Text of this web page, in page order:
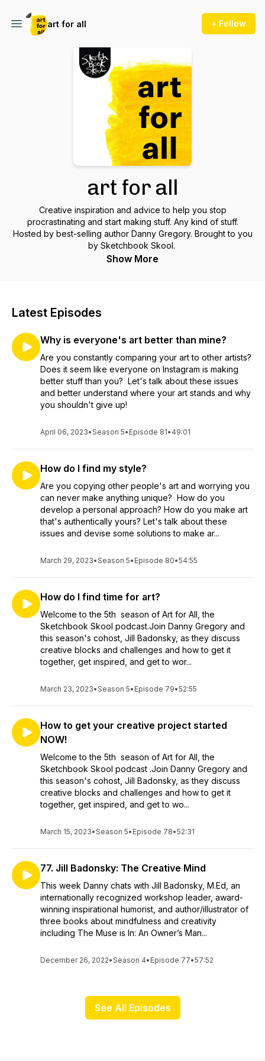
art for all + Follow
art for all
Creative inspiration and advice to help you stop
procrastinating and start making stuff. Any kind of stuff.
Hosted by best-selling author Danny Gregory. Brought to you
by Sketchbook Skool.
Show More
Latest Episodes
Why is everyone's art better than mine?
Are you constantly comparing your art to other artists?
Does it seem like everyone on Instagram is making
better stuff than you? Let's talk about these issues
and better understand where your art stands and why
you shouldn't give up!
April 06, 2023•Season 5• Episode 81• 49:01
How do I find my style?
Are you copying other people's art and worrying you
can never make anything unique? How do you
develop a personal approach? How do you make art
that's authentically yours? Let's talk about these
issues and devise some solutions to make ar...
March 29, 2023•Season 5• Episode 80•54:55
How do I find time for art?
Welcome to the 5th season of Art for All, the
Sketchbook Skool podcast.Join Danny Gregory and
this season's cohost, Jill Badonsky, as they discuss
creative blocks and challenges and how to get it
together, get inspired, and get to wor...
March 23, 2023•Season 5• Episode 79•52:55
How to get your creative project started
NOW!
Welcome to the 5th season of Art for All, the
Sketchbook Skool podcast .Join Danny Gregory and
this season's cohost, Jill Badonsky, as they discuss
creative blocks and challenges and how to get it
together, get inspired, and get to wo...
March 15, 2023•Season 5• Episode 78•52:31
77. Jill Badonsky: The Creative Mind
This week Danny chats with Jill Badonsky, M.Ed, an
internationally recognized workshop leader, award-
winning inspirational humorist, and author/illustrator of
three books about mindfulness and creativity
including The Muse is In: An Owner’s Man...
December 26, 2022•Season 4• Episode 77•57:52
See All Episodes